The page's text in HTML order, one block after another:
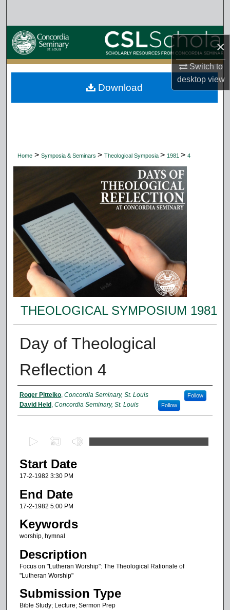
×
Switch to
desktopview
Browse Collections
My Account
About
Home > Symposia & Seminars > Theological Symposia > 1981 > 4
THEOLOGICAL SYMPOSIUM 1981
Day of Theological
Reflection 4
Presenter Information
Roger Pittelko, Concordia Seminary, St. Louis Follow
David Held , Concordia Seminary, St. Louis Follow
e
c
o
n
s
o
1
o
u
Start Date
17-2-1982 3:30 PM
End Date
17-2-1982 5:00 PM
Keywords
worship, hymnal
Description
Focus on "Lutheran Worship": The Theological Rationale of
"Lutheran Worship"
Submission Type
Bible Study; Lecture; Sermon Prep
Download